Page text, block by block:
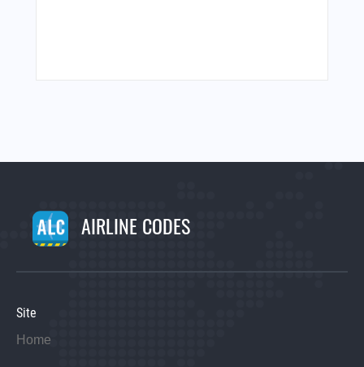
AIRLINE CODES
Site
Home